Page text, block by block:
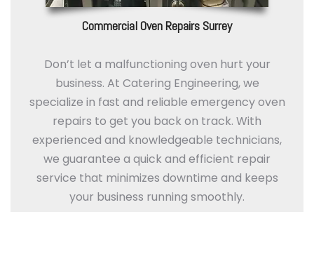
Commercial Oven Repairs Surrey
Don’t let a malfunctioning oven hurt your
business. At Catering Engineering, we
specialize in fast and reliable emergency oven
repairs to get you back on track. With
experienced and knowledgeable technicians,
we guarantee a quick and efficient repair
service that minimizes downtime and keeps
your business running smoothly.